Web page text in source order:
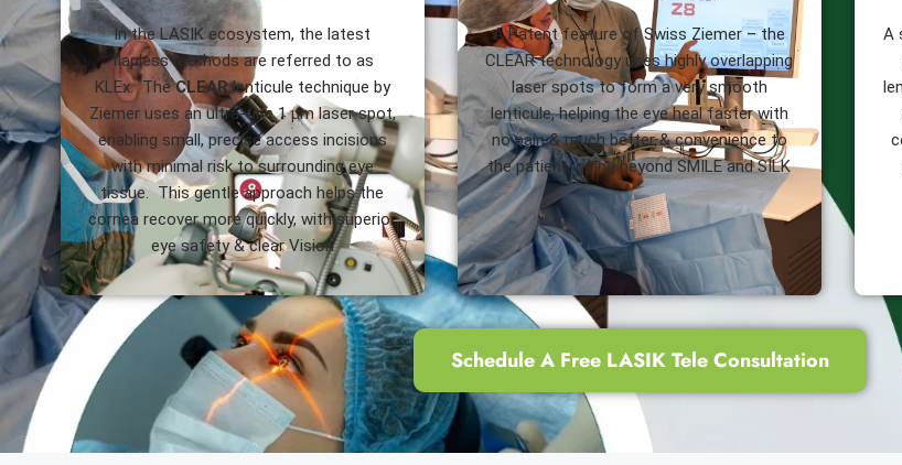
In the LASIK ecosystem, the latest
flapless methods are referred to as
KLEx. TheCLEARlenticule technique by
Ziemer uses an ultra-fine 1 µm laser spot,
enabling small, precise access incisions
with minimal risk to surrounding eye
tissue. This gentle approach helps the
cornea recover more quickly, with superior
eye safety & clear Vision
A Patent feature of Swiss Ziemer – the
CLEAR technology uses highly overlapping
laser spots to form a very smooth
lenticule, helping the eye heal faster with
no pain & much better & convenience to
the patient, going beyond SMILE and SILK
A
Schedule A Free LASIK Tele Consultation